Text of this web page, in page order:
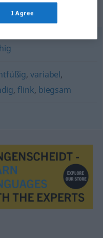
,variabel,
,flink, biegsam
I Agree